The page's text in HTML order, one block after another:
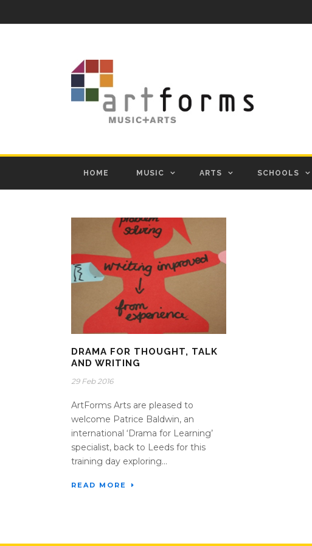
HOME MUSIC ARTS SCHOOLS
DRAMA FOR THOUGHT, TALK
AND WRITING
29 Feb 2016
ArtForms Arts are pleased to
welcome Patrice Baldwin, an
international ‘Drama for Learning’
specialist, back to Leeds for this
training day exploring...
READ MORE